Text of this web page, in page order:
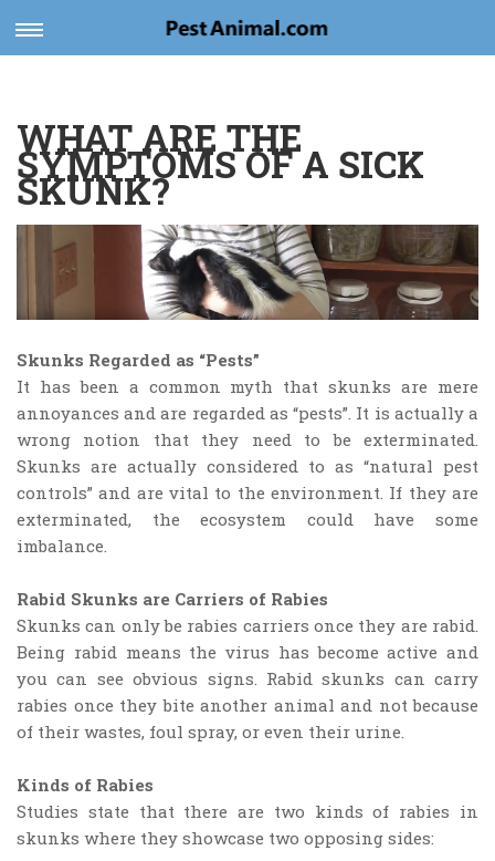
Toggle
navigation
WHAT ARE THE
SYMPTOMS OF A SICK
SKUNK?
Skunks Regarded as “Pests”
It has been a common myth that skunks are mere
annoyances and are regarded as “pests”. It is actually a
wrong notion that they need to be exterminated.
Skunks are actually considered to as “natural pest
controls” and are vital to the environment. If they are
exterminated, the ecosystem could have some
imbalance.
Rabid Skunks are Carriers of Rabies
Skunks can only be rabies carriers once they are rabid.
Being rabid means the virus has become active and
you can see obvious signs. Rabid skunks can carry
rabies once they bite another animal and not because
of their wastes, foul spray, or even their urine.
Kinds of Rabies
Studies state that there are two kinds of rabies in
skunks where they showcase two opposing sides: